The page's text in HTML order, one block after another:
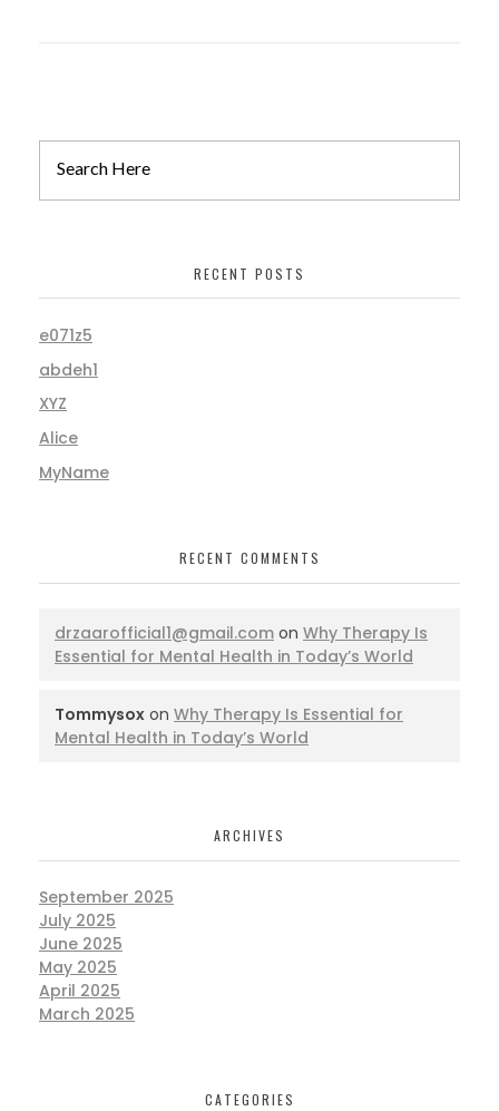
RECENT POSTS
e071z5
abdeh1
XYZ
Alice
MyName
RECENT COMMENTS
drzaarofficial1@gmail.com on Why Therapy Is
Essential for Mental Health in Today’s World
Tommysox on Why Therapy Is Essential for
Mental Health in Today’s World
ARCHIVES
September 2025
July 2025
June 2025
May 2025
April 2025
March 2025
CATEGORIES